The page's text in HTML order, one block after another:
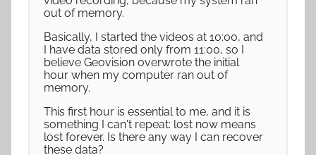
out of memory.
Basically, I started the videos at 10:00, and
I have data stored only from 11:00, so I
believe Geovision overwrote the initial
hour when my computer ran out of
memory.
This first hour is essential to me, and it is
something I can't repeat: lost now means
lost forever. Is there any way I can recover
these data?